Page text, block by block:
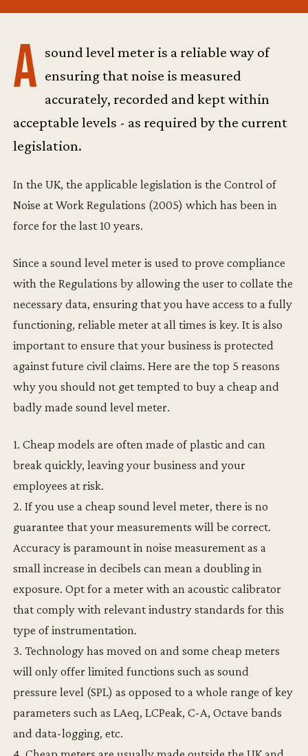
A sound level meter is a reliable way of
ensuring that noise is measured
accurately, recorded and kept within
acceptable levels - as required by the current
legislation.
In the UK, the applicable legislation is the Control of
Noise at Work Regulations (2005) which has been in
force for the last 10 years.
Since a sound level meter is used to prove compliance
with the Regulations by allowing the user to collate the
necessary data, ensuring that you have access to a fully
functioning, reliable meter at all times is key. It is also
important to ensure that your business is protected
against future civil claims. Here are the top 5 reasons
why you should not get tempted to buy a cheap and
badly made sound level meter.
1. Cheap models are often made of plastic and can
break quickly, leaving your business and your
employees at risk.
2. If you use a cheap sound level meter, there is no
guarantee that your measurements will be correct.
Accuracy is paramount in noise measurement as a
small increase in decibels can mean a doubling in
exposure. Opt for a meter with an acoustic calibrator
that comply with relevant industry standards for this
type of instrumentation.
3. Technology has moved on and some cheap meters
will only offer limited functions such as sound
pressure level (SPL) as opposed to a whole range of key
parameters such as LAeq, LCPeak, C-A, Octave bands
and data-logging, etc.